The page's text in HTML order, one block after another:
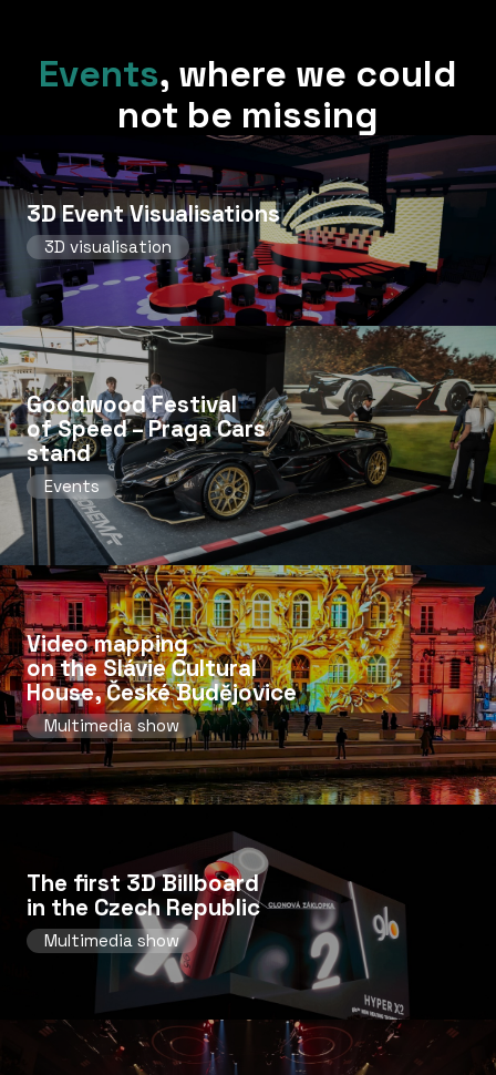
Events, where we could
not be missing
3D Event Visualisations
3D visualisation
Goodwood Festival
of Speed ​​– Praga Cars
stand
Events
Video mapping
on the Slávie Cultural
House, České Budějovice
Multimedia show
The first 3D Billboard
in the Czech Republic
Multimedia show